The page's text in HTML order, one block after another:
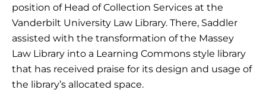
position of Head of Collection Services at the
Vanderbilt University Law Library. There, Saddler
assisted with the transformation of the Massey
Law Library into a Learning Commons style library
that has received praise for its design and usage of
the library’s allocated space.